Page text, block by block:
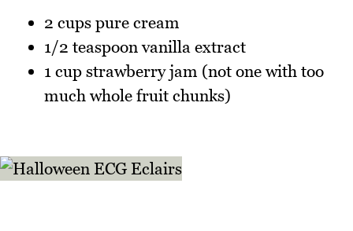
2 cups pure cream
1/2 teaspoon vanilla extract
1 cup strawberry jam (not one with too
much whole fruit chunks)